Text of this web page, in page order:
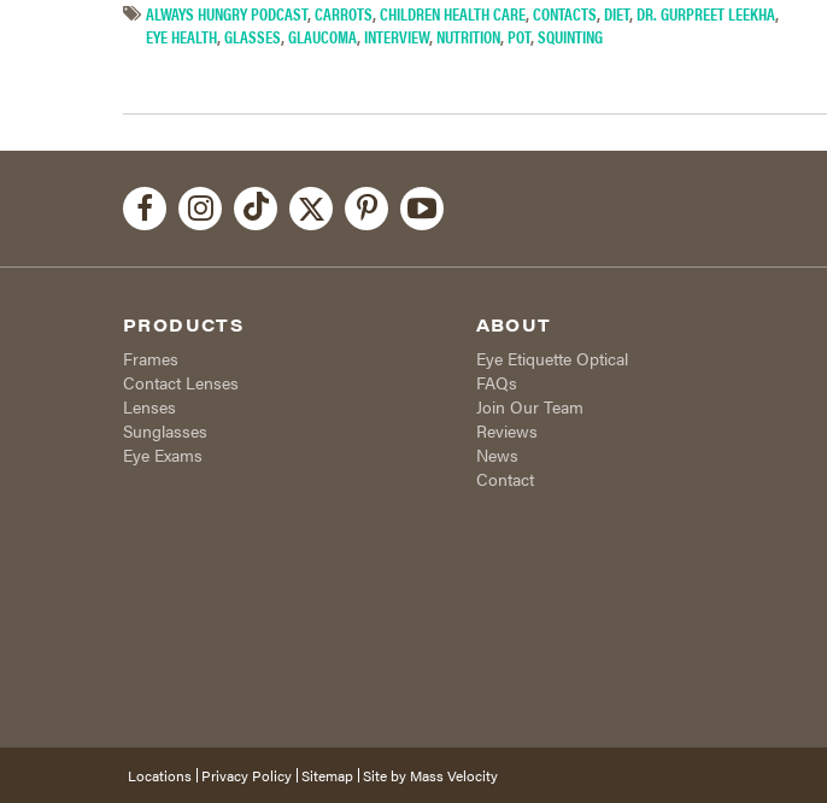
ALWAYS HUNGRY PODCAST,CARROTS,CHILDREN HEALTH CARE,CONTACTS,DIET,DR. GURPREET LEEKHA,
EYE HEALTH,GLASSES,GLAUCOMA,INTERVIEW,NUTRITION,POT,SQUINTING
PRODUCTS
Frames
Contact Lenses
Lenses
Sunglasses
Eye Exams
ABOUT
Eye Etiquette Optical
FAQs
Join Our Team
Reviews
News
Contact
Locations Privacy Policy Sitemap Site by Mass Velocity